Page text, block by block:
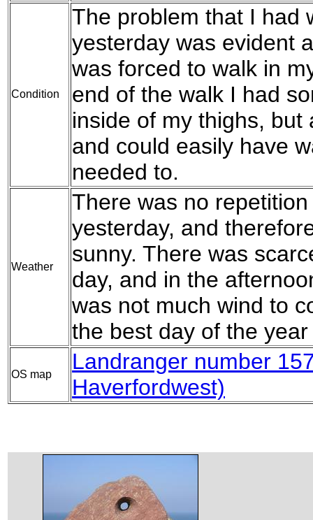
Condition
The problem that I had
yesterday was evident
was forced to walk in
end of the walk I had
inside of my thighs,
and could easily have
needed to.
Weather
There was no
yesterday, and
sunny. There was
day, and in the
was not much wind to
the best day of the
OS map
Landranger number
Haverfordwest)